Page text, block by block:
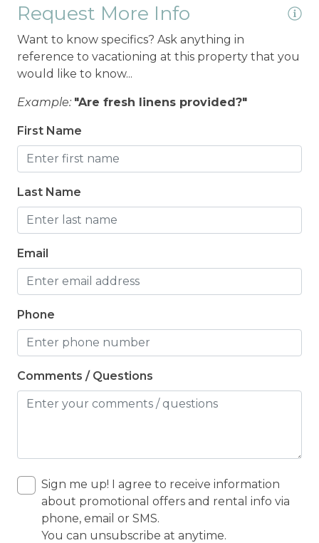
Request More Info
Want to know specifics? Ask anything in
reference to vacationing at this property that you
would like to know...
Example: "Are fresh linens provided?"
First Name
Last Name
Email
Phone
Comments / Questions
Sign me up! I agree to receive information
about promotional offers and rental info via
phone, email or SMS.
You can unsubscribe at anytime.